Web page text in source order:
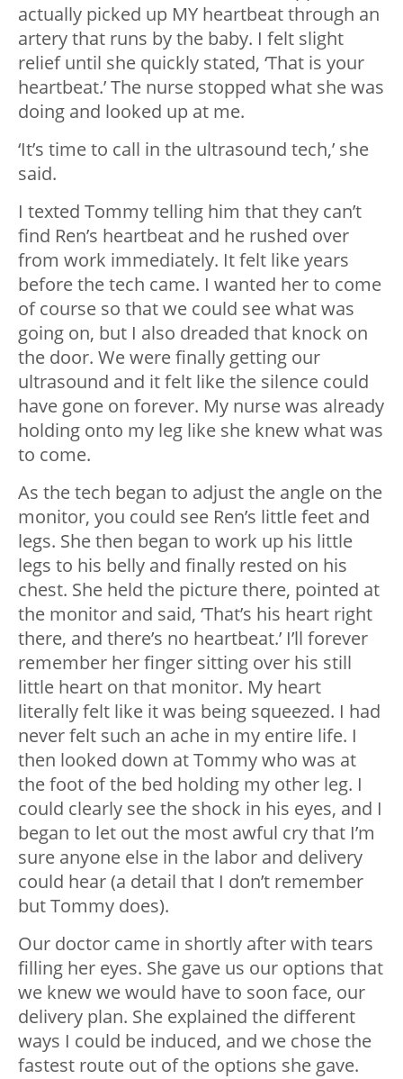
actually picked up MY heartbeat through an
artery that runs by the baby. I felt slight
relief until she quickly stated, ‘That is your
heartbeat.’ The nurse stopped what she was
doing and looked up at me.
‘It’s time to call in the ultrasound tech,’ she
said.
I texted Tommy telling him that they can’t
find Ren’s heartbeat and he rushed over
from work immediately. It felt like years
before the tech came. I wanted her to come
of course so that we could see what was
going on, but I also dreaded that knock on
the door. We were finally getting our
ultrasound and it felt like the silence could
have gone on forever. My nurse was already
holding onto my leg like she knew what was
to come.
As the tech began to adjust the angle on the
monitor, you could see Ren’s little feet and
legs. She then began to work up his little
legs to his belly and finally rested on his
chest. She held the picture there, pointed at
the monitor and said, ‘That’s his heart right
there, and there’s no heartbeat.’ I’ll forever
remember her finger sitting over his still
little heart on that monitor. My heart
literally felt like it was being squeezed. I had
never felt such an ache in my entire life. I
then looked down at Tommy who was at
the foot of the bed holding my other leg. I
could clearly see the shock in his eyes, and I
began to let out the most awful cry that I’m
sure anyone else in the labor and delivery
could hear (a detail that I don’t remember
but Tommy does).
Our doctor came in shortly after with tears
filling her eyes. She gave us our options that
we knew we would have to soon face, our
delivery plan. She explained the different
ways I could be induced, and we chose the
fastest route out of the options she gave.